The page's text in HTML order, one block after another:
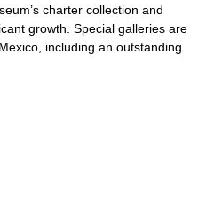
charter collection and
growth. Special galleries are
including an outstanding